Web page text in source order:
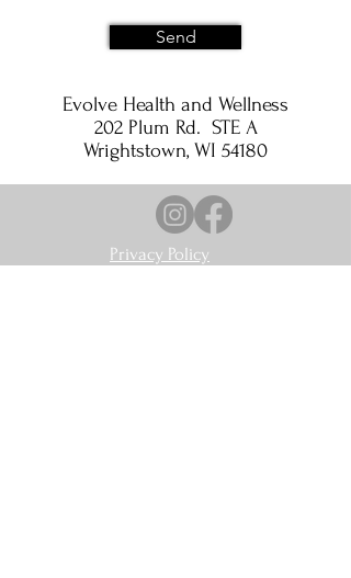
Send
Evolve Health and Wellness
202 Plum Rd. STE A
Wrightstown, WI 54180
Privacy Policy